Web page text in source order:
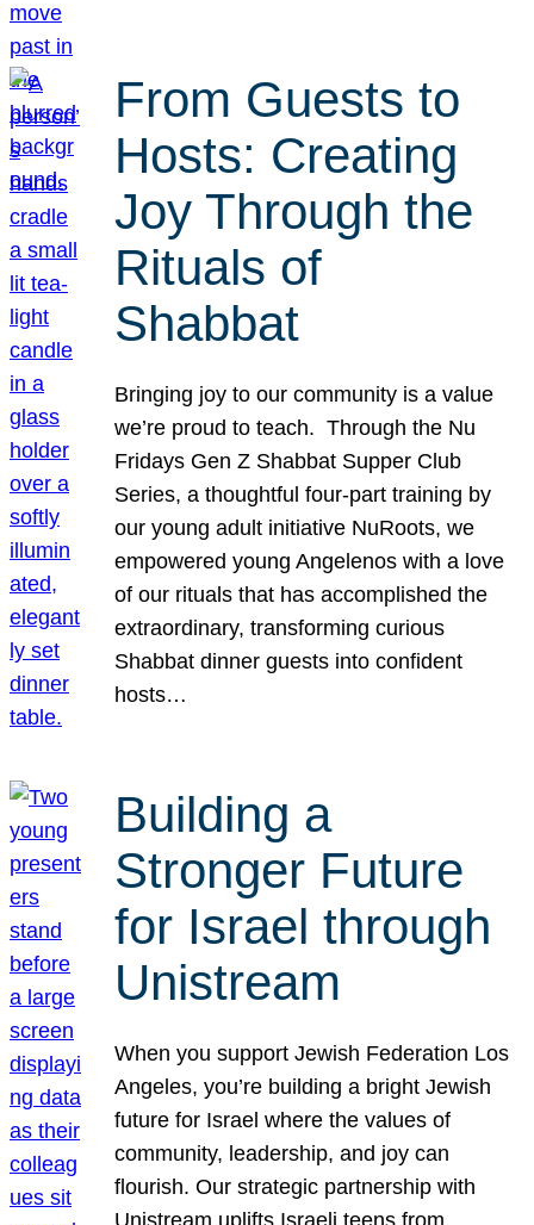
From Guests to
Hosts: Creating
Joy Through the
Rituals of
Shabbat
Bringing joy to our community is a value
we’re proud to teach. Through the Nu
Fridays Gen Z Shabbat Supper Club
Series, a thoughtful four-part training by
our young adult initiative NuRoots, we
empowered young Angelenos with a love
of our rituals that has accomplished the
extraordinary, transforming curious
Shabbat dinner guests into confident
hosts…
Building a
Stronger Future
for Israel through
Unistream
When you support Jewish Federation Los
Angeles, you’re building a bright Jewish
future for Israel where the values of
community, leadership, and joy can
flourish. Our strategic partnership with